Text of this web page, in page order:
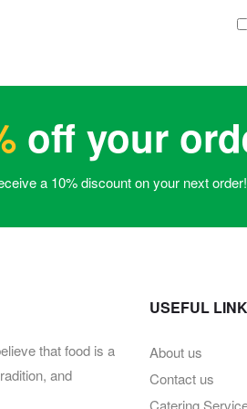
off your
a 10% discount on your next order!
that food is a
and
USEFUL
About us
Contact us
Catering